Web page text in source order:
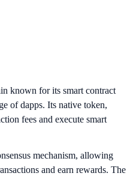
known for its smart contract
of dapps. Its native token,
fees and execute smart
mechanism, allowing
and earn rewards. The